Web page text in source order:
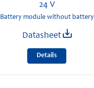
24 V
Battery module without battery
Datasheet
Details